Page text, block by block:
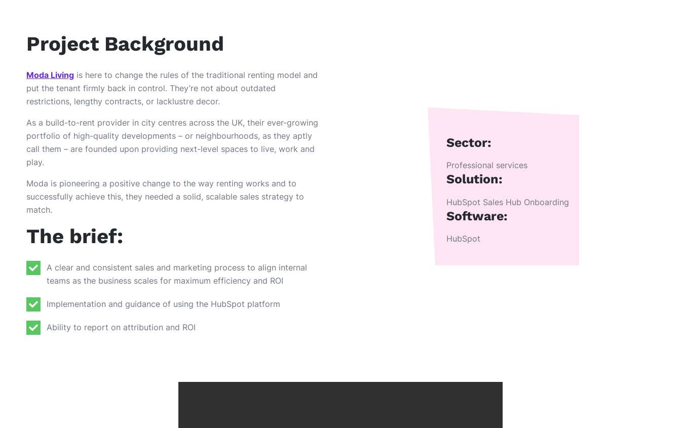
Sector:
Professional services
Solution:
HubSpot Sales Hub Onboarding
Software:
HubSpot
Project Background
Moda Living is here to change the rules of the traditional renting model and
put the tenant firmly back in control. They’re not about outdated
restrictions, lengthy contracts, or lacklustre decor.
As a build-to-rent provider in city centres across the UK, their ever-growing
portfolio of high-quality developments – or neighbourhoods, as they aptly
call them – are founded upon providing next-level spaces to live, work and
play.
Moda is pioneering a positive change to the way renting works and to
successfully achieve this, they needed a solid, scalable sales strategy to
match.
The brief:
A clear and consistent sales and marketing process to align internal
teams as the business scales for maximum efficiency and ROI
Implementation and guidance of using the HubSpot platform
Ability to report on attribution and ROI